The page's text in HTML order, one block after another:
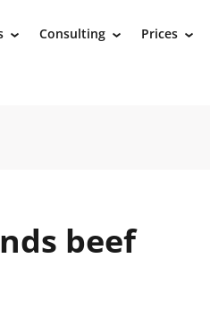
› Consulting › Prices ›
beef